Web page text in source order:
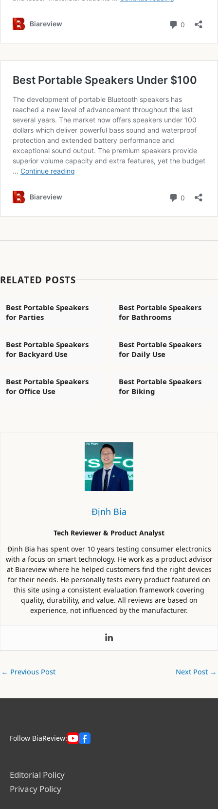
RELATED POSTS
Best Portable Speakers
for Parties
Best Portable Speakers
for Bathrooms
Best Portable Speakers
for Backyard Use
Best Portable Speakers
for Daily Use
Best Portable Speakers
for Office Use
Best Portable Speakers
for Biking
Định Bia
Tech Reviewer & Product Analyst
Định Bia has spent over 10 years testing consumer electronics
with a focus on smart technology. He work as a product advisor
at Biareview where he helped customers find the right devices
for their needs. He personally tests every product featured on
this site using a consistent evaluation framework covering
quality, durability, and value. All reviews are based on
experience, not influenced by the manufacturer.
← Previous Post Next Post →
Follow BiaReview:
Editorial Policy
Privacy Policy